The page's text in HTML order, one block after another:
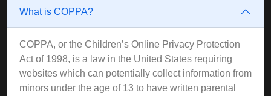
What is COPPA?
COPPA, or the Children’s Online Privacy Protection
Act of 1998, is a law in the United States requiring
websites which can potentially collect information from
minors under the age of 13 to have written parental